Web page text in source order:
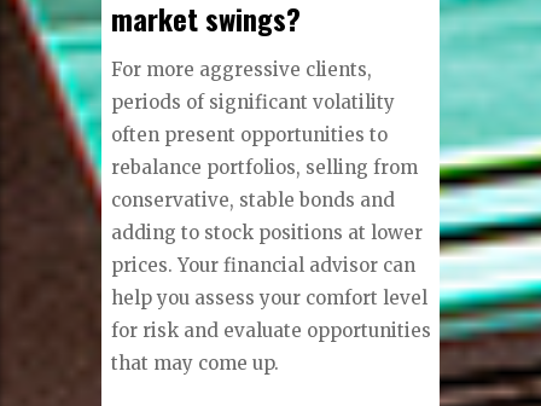
market swings?
For more aggressive clients,
periods of significant volatility
often present opportunities to
rebalance portfolios, selling from
conservative, stable bonds and
adding to stock positions at lower
prices. Your financial advisor can
help you assess your comfort level
for risk and evaluate opportunities
that may come up.